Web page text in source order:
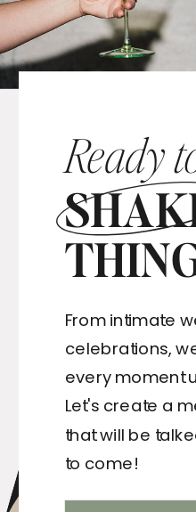
From intimate
celebrations,
every moment
Let's create a
that will be
to come!
Ready